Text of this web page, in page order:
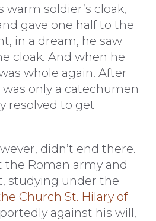
warm soldier’s cloak,
gave one half to the
in a dream, he saw
cloak. And when he
whole again. After
only a catechumen
resolved to get
didn’t end there.
the Roman army and
studying under the
Church St. Hilary of
against his will,